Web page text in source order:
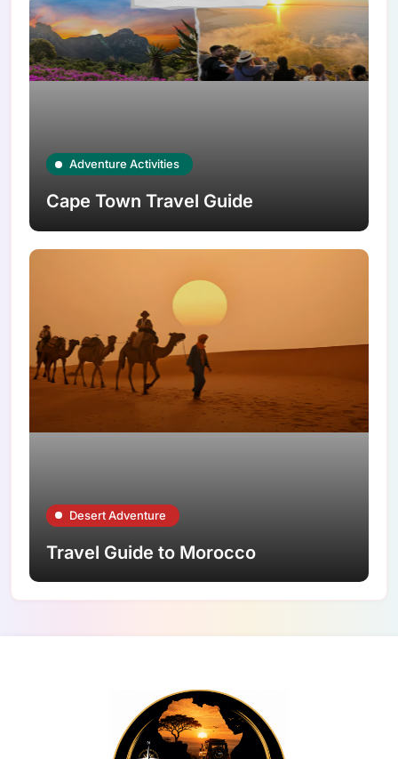
Adventure Activities
Cape Town Travel Guide
Desert Adventure
Travel Guide to Morocco